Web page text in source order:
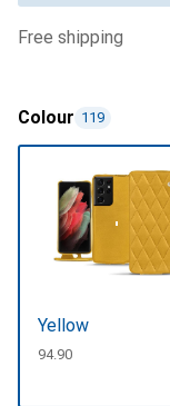
free shipping
Colour 119
Yellow
CHF
94.90